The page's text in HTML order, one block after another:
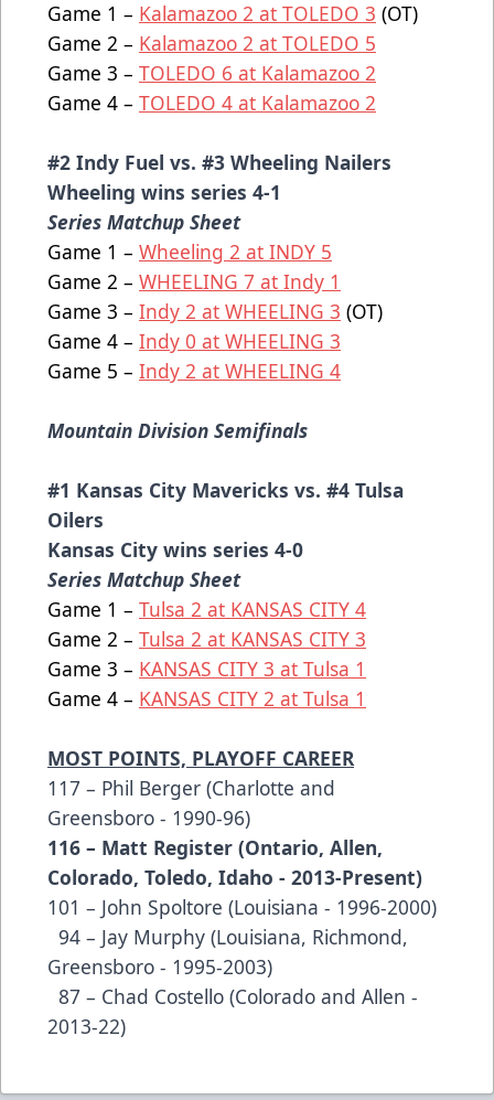
Game 1 – Kalamazoo 2 at TOLEDO 3 (OT)
Game 2 – Kalamazoo 2 at TOLEDO 5
Game 3 – TOLEDO 6 at Kalamazoo 2
Game 4 – TOLEDO 4 at Kalamazoo 2
#2 Indy Fuel vs. #3 Wheeling Nailers
Wheeling wins series 4-1
Series Matchup Sheet
Game 1 – Wheeling 2 at INDY 5
Game 2 – WHEELING 7 at Indy 1
Game 3 – Indy 2 at WHEELING 3 (OT)
Game 4 – Indy 0 at WHEELING 3
Game 5 – Indy 2 at WHEELING 4
Mountain Division Semifinals
#1 Kansas City Mavericks vs. #4 Tulsa
Oilers
Kansas City wins series 4-0
Series Matchup Sheet
Game 1 – Tulsa 2 at KANSAS CITY 4
Game 2 – Tulsa 2 at KANSAS CITY 3
Game 3 – KANSAS CITY 3 at Tulsa 1
Game 4 – KANSAS CITY 2 at Tulsa 1
MOST POINTS, PLAYOFF CAREER
117 – Phil Berger (Charlotte and
Greensboro - 1990-96)
116 – Matt Register (Ontario, Allen,
Colorado, Toledo, Idaho - 2013-Present)
101 – John Spoltore (Louisiana - 1996-2000)
94 – Jay Murphy (Louisiana, Richmond,
Greensboro - 1995-2003)
87 – Chad Costello (Colorado and Allen -
2013-22)